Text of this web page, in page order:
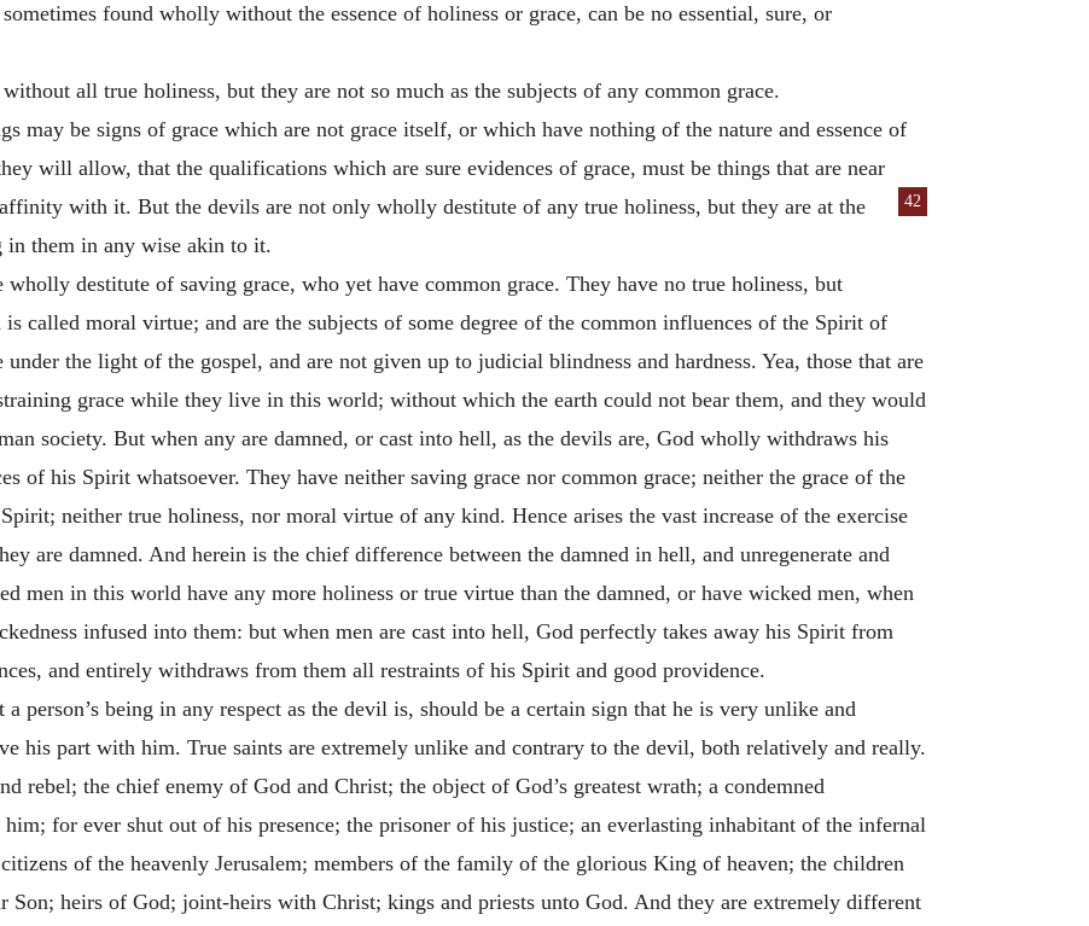
found wholly without the essence of holiness or grace, can be no essential, sure, or
all true holiness, but they are not so much as the subjects of any common grace.
may be signs of grace which are not grace itself, or which have nothing of the nature and essence of
will allow, that the qualifications which are sure evidences of grace, must be things that are near
affinity with it.
42
But the devils are not only wholly destitute of any true holiness, but they are at the
in them in any wise akin to it.
destitute of saving grace, who yet have common grace. They have no true holiness, but
called moral virtue; and are the subjects of some degree of the common influences of the Spirit of
the light of the gospel, and are not given up to judicial blindness and hardness. Yea, those that are
grace while they live in this world; without which the earth could not bear them, and they would
society. But when any are damned, or cast into hell, as the devils are, God wholly withdraws his
of his Spirit whatsoever. They have neither saving grace nor common grace; neither the grace of the
neither true holiness, nor moral virtue of any kind. Hence arises the vast increase of the exercise
are damned. And herein is the chief difference between the damned in hell, and unregenerate and
men in this world have any more holiness or true virtue than the damned, or have wicked men, when
infused into them: but when men are cast into hell, God perfectly takes away his Spirit from
and entirely withdraws from them all restraints of his Spirit and good providence.
person’s being in any respect as the devil is, should be a certain sign that he is very unlike and
his part with him. True saints are extremely unlike and contrary to the devil, both relatively and really.
rebel; the chief enemy of God and Christ; the object of God’s greatest wrath; a condemned
for ever shut out of his presence; the prisoner of his justice; an everlasting inhabitant of the infernal
of the heavenly Jerusalem; members of the family of the glorious King of heaven; the children
Son; heirs of God; joint-heirs with Christ; kings and priests unto God. And they are extremely different